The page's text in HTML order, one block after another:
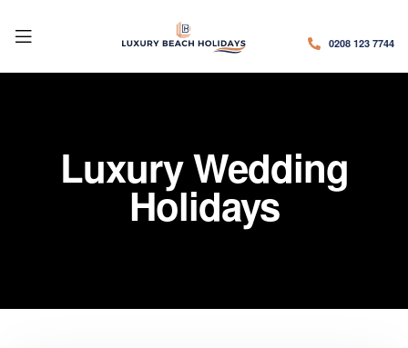
0208 123 7744
Luxury Wedding
Holidays